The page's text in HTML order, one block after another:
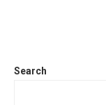
Search